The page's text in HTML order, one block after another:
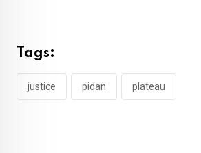
Tags:
justice pidan plateau